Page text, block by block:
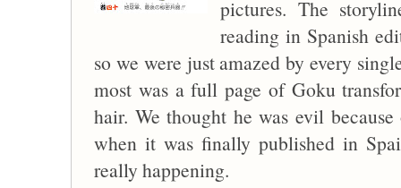
pictures. The
reading in Spanish
so we were just amazed by every
most was a full page of Goku
hair. We thought he was evil
when it was finally published in
really happening.